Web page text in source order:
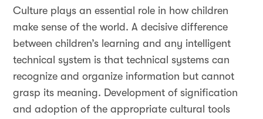
Culture plays an essential role in how children
make sense of the world. A decisive difference
between children’s learning and any intelligent
technical system is that technical systems can
recognize and organize information but cannot
grasp its meaning. Development of signification
and adoption of the appropriate cultural tools